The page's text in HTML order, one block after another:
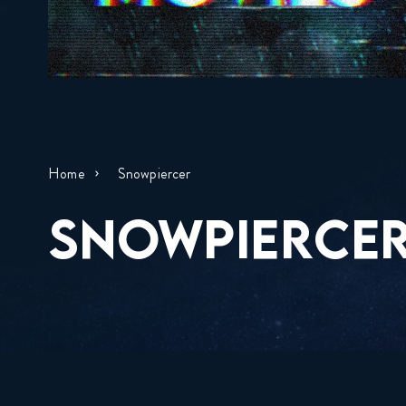
Home Snowpiercer